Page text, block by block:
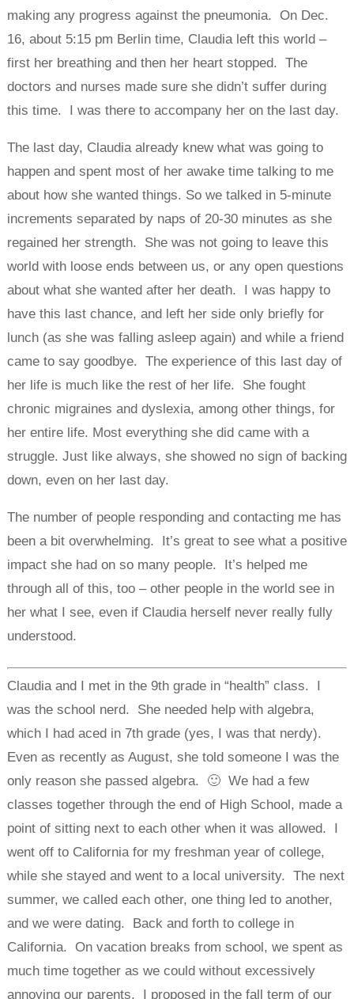
making any progress against the pneumonia. On Dec.
16, about 5:15 pm Berlin time, Claudia left this world –
first her breathing and then her heart stopped. The
doctors and nurses made sure she didn’t suffer during
this time. I was there to accompany her on the last day.
The last day, Claudia already knew what was going to
happen and spent most of her awake time talking to me
about how she wanted things. So we talked in 5-minute
increments separated by naps of 20-30 minutes as she
regained her strength. She was not going to leave this
world with loose ends between us, or any open questions
about what she wanted after her death. I was happy to
have this last chance, and left her side only briefly for
lunch (as she was falling asleep again) and while a friend
came to say goodbye. The experience of this last day of
her life is much like the rest of her life. She fought
chronic migraines and dyslexia, among other things, for
her entire life. Most everything she did came with a
struggle. Just like always, she showed no sign of backing
down, even on her last day.
The number of people responding and contacting me has
been a bit overwhelming. It’s great to see what a positive
impact she had on so many people. It’s helped me
through all of this, too – other people in the world see in
her what I see, even if Claudia herself never really fully
understood.
Claudia and I met in the 9th grade in “health” class. I
was the school nerd. She needed help with algebra,
which I had aced in 7th grade (yes, I was that nerdy).
Even as recently as August, she told someone I was the
only reason she passed algebra. 🙂 We had a few
classes together through the end of High School, made a
point of sitting next to each other when it was allowed. I
went off to California for my freshman year of college,
while she stayed and went to a local university. The next
summer, we called each other, one thing led to another,
and we were dating. Back and forth to college in
California. On vacation breaks from school, we spent as
much time together as we could without excessively
annoying our parents. I proposed in the fall term of our